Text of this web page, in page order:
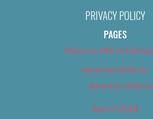
PRIVACY POLICY
PAGES
About Us (We’ve Got
Advertise With Us
Advertise With
Best of 2018